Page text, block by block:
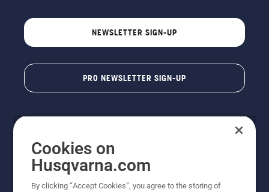
NEWSLETTER SIGN-UP
PRO NEWSLETTER SIGN-UP
Cookies on
Husqvarna.com
By clicking “Accept Cookies”, you agree to the storing of